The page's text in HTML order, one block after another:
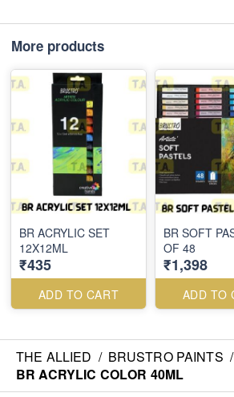
More products
BR ACRYLIC SET
12X12ML
₹435
ADD TO CART
BR SOFT
OF 48
₹1,398
ADD TO
THE ALLIED / BRUSTRO PAINTS /
BR ACRYLIC COLOR 40ML